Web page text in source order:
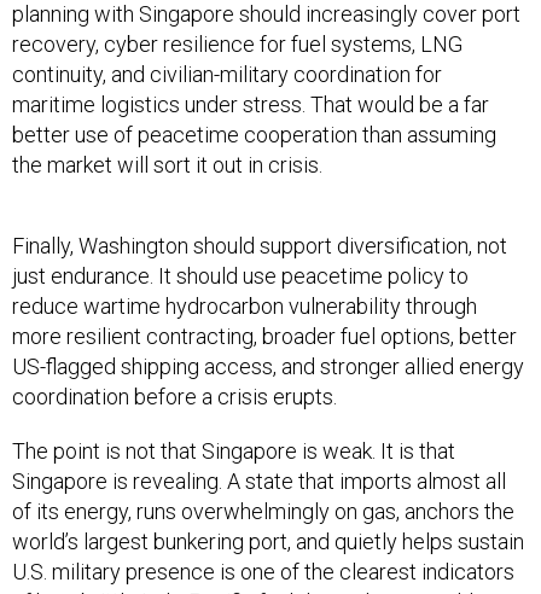
planning with Singapore should increasingly cover port
recovery, cyber resilience for fuel systems, LNG
continuity, and civilian-military coordination for
maritime logistics under stress. That would be a far
better use of peacetime cooperation than assuming
the market will sort it out in crisis.
Finally, Washington should support diversification, not
just endurance. It should use peacetime policy to
reduce wartime hydrocarbon vulnerability through
more resilient contracting, broader fuel options, better
US-flagged shipping access, and stronger allied energy
coordination before a crisis erupts.
The point is not that Singapore is weak. It is that
Singapore is revealing. A state that imports almost all
of its energy, runs overwhelmingly on gas, anchors the
world’s largest bunkering port, and quietly helps sustain
U.S. military presence is one of the clearest indicators